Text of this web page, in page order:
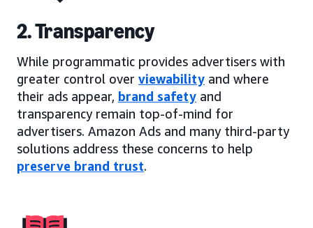
2. Transparency
While programmatic provides advertisers with
greater control over viewability and where
their ads appear, brand safety and
transparency remain top-of-mind for
advertisers. Amazon Ads and many third-party
solutions address these concerns to help
preserve brand trust.